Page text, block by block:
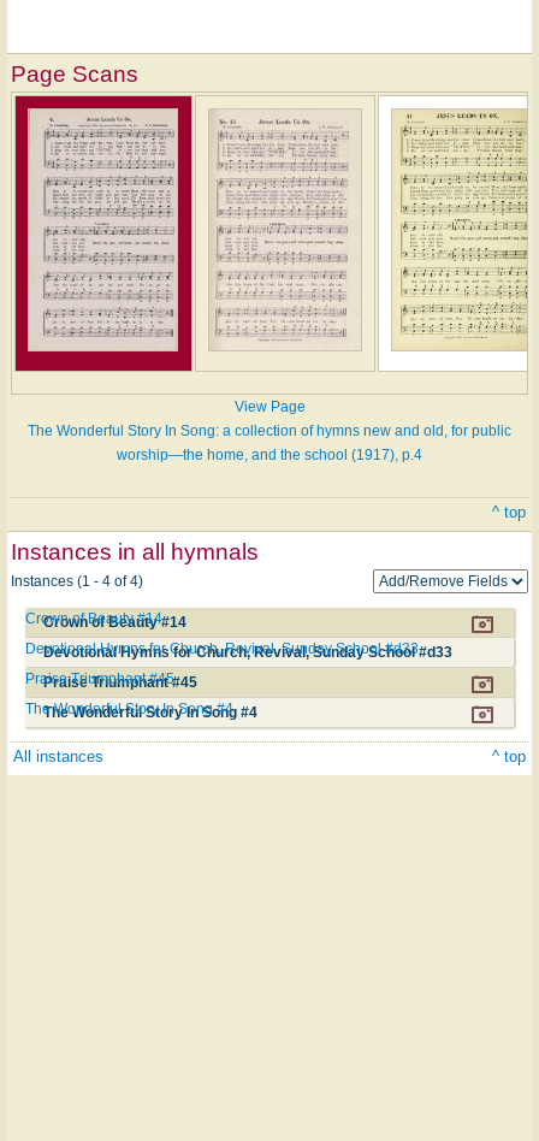
Page Scans
View Page
The Wonderful Story In Song: a collection of hymns new and old, for public
worship—the home, and the school (1917), p.4
^ top
Instances in all hymnals
Instances (1 - 4 of 4)
Crown of Beauty #14
Crown of Beauty #14
Devotional Hymns for Church, Revival, Sunday School #d33
Devotional Hymns for Church, Revival, Sunday School #d33
Praise Triumphant #45
Praise Triumphant #45
The Wonderful Story In Song #4
The Wonderful Story In Song #4
All instances ^ top